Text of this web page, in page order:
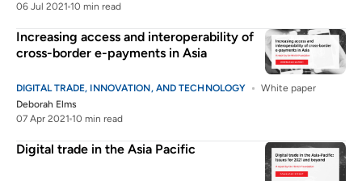
06 Jul 2021 10 min read
Increasing access and interoperability of
cross-border e-payments in Asia
DIGITAL TRADE, INNOVATION, AND TECHNOLOGY
White paper
Deborah Elms
07 Apr 2021 10 min read
Digital trade in the Asia Pacific